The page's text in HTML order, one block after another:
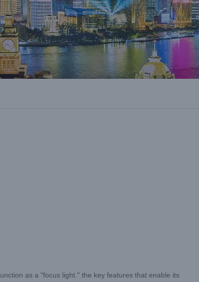
as a "focus light." the key features that enable its